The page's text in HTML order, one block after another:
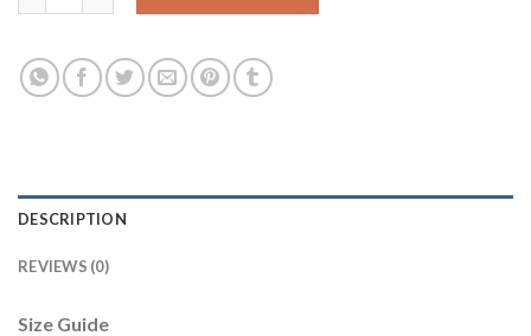
DESCRIPTION
REVIEWS (0)
Size Guide